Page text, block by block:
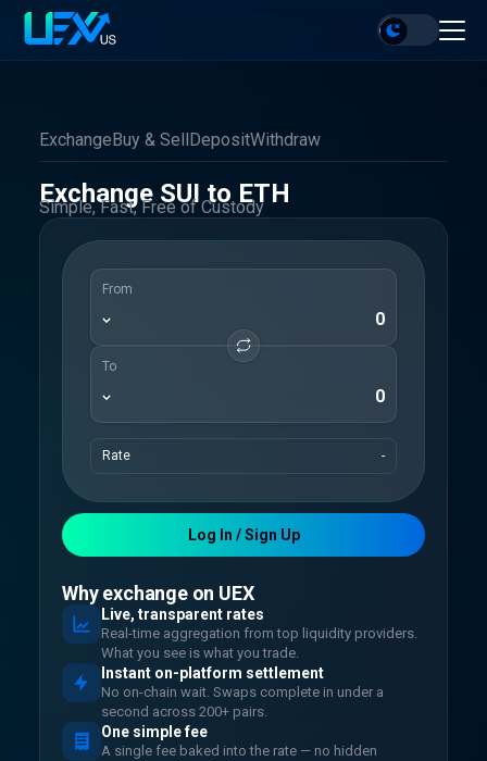
ExchangeBuy & SellDepositWithdraw
Exchange SUI to ETH
Simple, Fast, Free of Custody
From
To
Rate -
Log In / Sign Up
Why exchange on UEX
Live, transparent rates
Real-time aggregation from top liquidity providers.
What you see is what you trade.
Instant on-platform settlement
No on-chain wait. Swaps complete in under a
second across 200+ pairs.
One simple fee
A single fee baked into the rate — no hidden